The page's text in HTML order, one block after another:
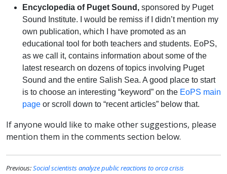
Encyclopedia of Puget Sound, sponsored by Puget
Sound Institute. I would be remiss if I didn’t mention my
own publication, which I have promoted as an
educational tool for both teachers and students. EoPS,
as we call it, contains information about some of the
latest research on dozens of topics involving Puget
Sound and the entire Salish Sea. A good place to start
is to choose an interesting “keyword” on the EoPS main
page or scroll down to “recent articles” below that.
If anyone would like to make other suggestions, please
mention them in the comments section below.
Previous:Social scientists analyze public reactions to orca crisis